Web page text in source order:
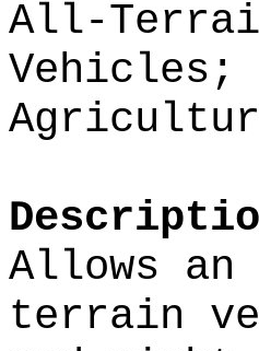
All-
Vehicles;
Allows
terrain